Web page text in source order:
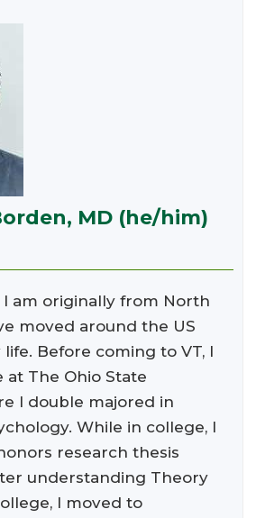
MD (he/him)
am originally from North
moved around the US
Before coming to VT, I
The Ohio State
I double majored in
While in college, I
research thesis
understanding Theory
I moved to